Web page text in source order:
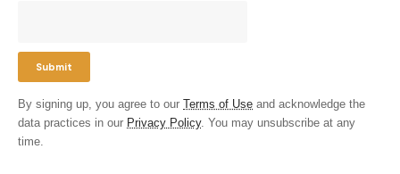
By signing up, you agree to our Terms of Use and acknowledge the
data practices in our Privacy Policy. You may unsubscribe at any
time.